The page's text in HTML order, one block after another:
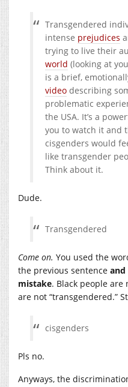
Transgendered
intense prejudices
trying to live their
world (looking at
is a brief,
video describing
problematic
the USA. It’s a
you to watch it and
cisgenders would
like transgender
Think about it.
Dude.
Transgendered
Come on. You used the
the previous sentence and
mistake. Black people are
are not “transgendered.”
cisgenders
Pls no.
Anyways, the